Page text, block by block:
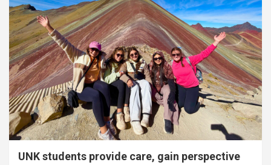
UNK students provide care, gain perspective